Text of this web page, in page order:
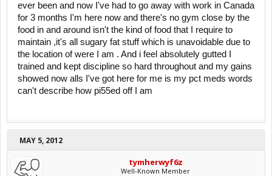
ever been and now I've had to go away with work in Canada
for 3 months I'm here now and there's no gym close by the
food in and around isn't the kind of food that I require to
maintain ,it's all sugary fat stuff which is unavoidable due to
the location of were I am . And i feel absolutely gutted I
trained and kept discipline so hard throughout and my gains
showed now alls I've got here for me is my pct meds words
can't describe how pi55ed off I am
MAY 5, 2012
tymherwyf6z
Well-Known Member